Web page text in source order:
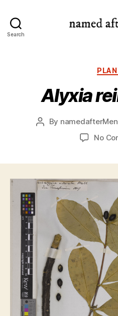
Search
Alyxia
Post
By namedafterMen
No